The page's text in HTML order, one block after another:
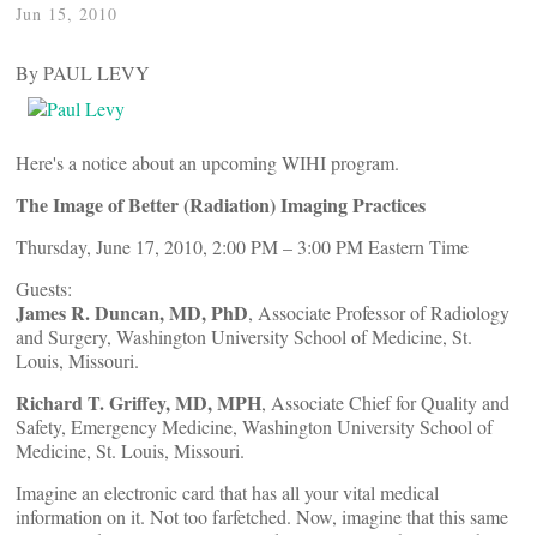
Jun 15, 2010
By PAUL LEVY
Here's a notice about an upcoming WIHI program.
The Image of Better (Radiation) Imaging Practices
Thursday, June 17, 2010, 2:00 PM – 3:00 PM Eastern Time
Guests:
James R. Duncan, MD, PhD, Associate Professor of Radiology
and Surgery, Washington University School of Medicine, St.
Louis, Missouri.
Richard T. Griffey, MD, MPH, Associate Chief for Quality and
Safety, Emergency Medicine, Washington University School of
Medicine, St. Louis, Missouri.
Imagine an electronic card that has all your vital medical
information on it. Not too farfetched. Now, imagine that this same